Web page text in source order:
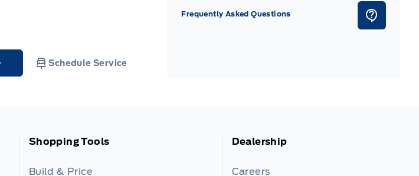
Schedule Service
Frequently Asked Questions
Shopping Tools
Build & Price
Dealership
Careers